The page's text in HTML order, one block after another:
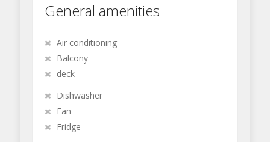
General amenities
Air conditioning
Balcony
deck
Dishwasher
Fan
Fridge